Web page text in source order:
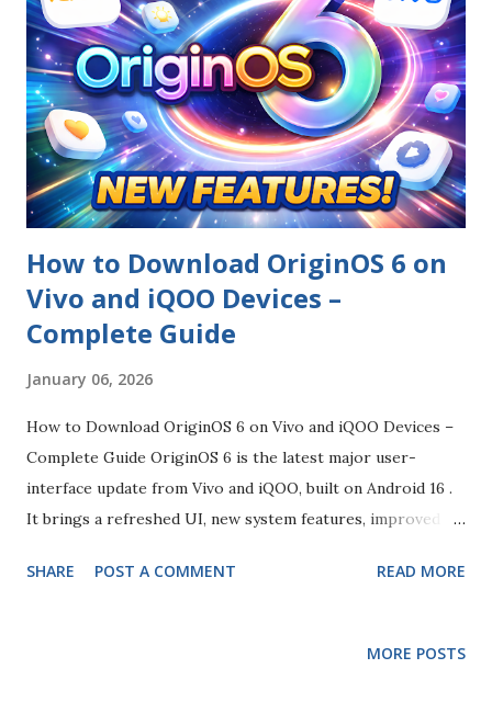
experiences. The screen is protected by durable glass and
supports advanced touch responsiveness. This large
display is paired with a sleek, slim profile, making it
suitable for media consumption, gaming, and everyday
multitasking. Powerful Performance and Software Under
the hood, the smartphone is powered by the Qualcomm
Snapdragon 6 Gen 3 processor , ...
How to Download OriginOS 6 on
Vivo and iQOO Devices –
Complete Guide
January 06, 2026
How to Download OriginOS 6 on Vivo and iQOO Devices –
Complete Guide OriginOS 6 is the latest major user-
interface update from Vivo and iQOO, built on Android 16 .
It brings a refreshed UI, new system features, improved
and a smoother experience across supported devices. It
SHARE POST A COMMENT READ MORE
MORE POSTS